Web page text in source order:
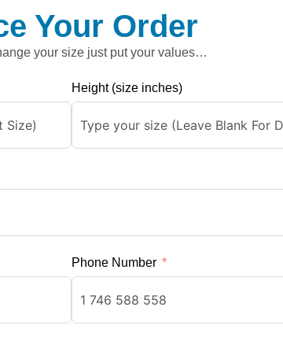
Your Order
your size just put your values…
Height (size inches)
Phone Number